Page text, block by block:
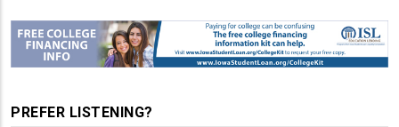
PREFER LISTENING?